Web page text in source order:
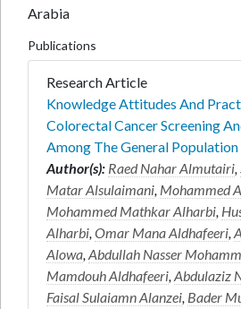
Arabia
Publications
Research Article
Knowledge Attitudes And
Colorectal Cancer Screening
Among The General
Author(s): Raed Nahar Almutairi,
Matar Alsulaimani, Mohammed
Mohammed Mathkar Alharbi,
Alharbi,Omar Mana Aldhafeeri,
Alowa,Abdullah Nasser
Mamdouh Aldhafeeri,Abdulaziz
Faisal Sulaiamn Alanzei, Bader